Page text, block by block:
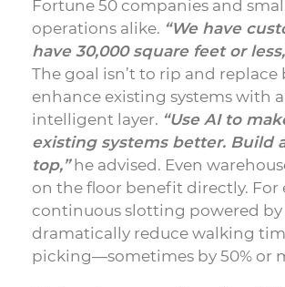
Fortune 50 companies and small
operations alike. “We have
have 30,000 square feet or
The goal isn’t to rip and replace
enhance existing systems with
intelligent layer. “Use AI to
existing systems better. Build
top,”he advised. Even
on the floor benefit directly. For
continuous slotting powered by
dramatically reduce walking
picking—sometimes by 50% or